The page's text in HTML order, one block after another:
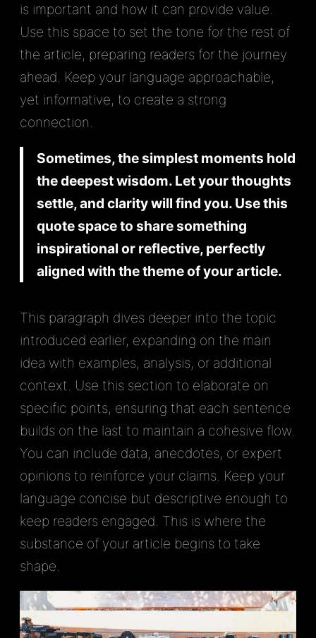
is important and how it can provide value.
Use this space to set the tone for the rest of
the article, preparing readers for the journey
ahead. Keep your language approachable,
yet informative, to create a strong
connection.
Sometimes, the simplest moments hold
the deepest wisdom. Let your thoughts
settle, and clarity will find you. Use this
quote space to share something
inspirational or reflective, perfectly
aligned with the theme of your article.
This paragraph dives deeper into the topic
introduced earlier, expanding on the main
idea with examples, analysis, or additional
context. Use this section to elaborate on
specific points, ensuring that each sentence
builds on the last to maintain a cohesive flow.
You can include data, anecdotes, or expert
opinions to reinforce your claims. Keep your
language concise but descriptive enough to
keep readers engaged. This is where the
substance of your article begins to take
shape.